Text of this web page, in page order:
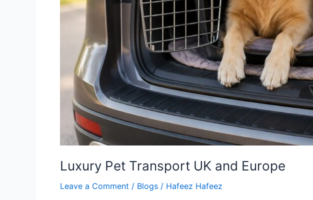
Luxury Pet Transport UK and Europe
Leave a Comment / Blogs / Hafeez Hafeez